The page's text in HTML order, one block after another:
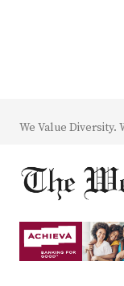
We Value Diversity.